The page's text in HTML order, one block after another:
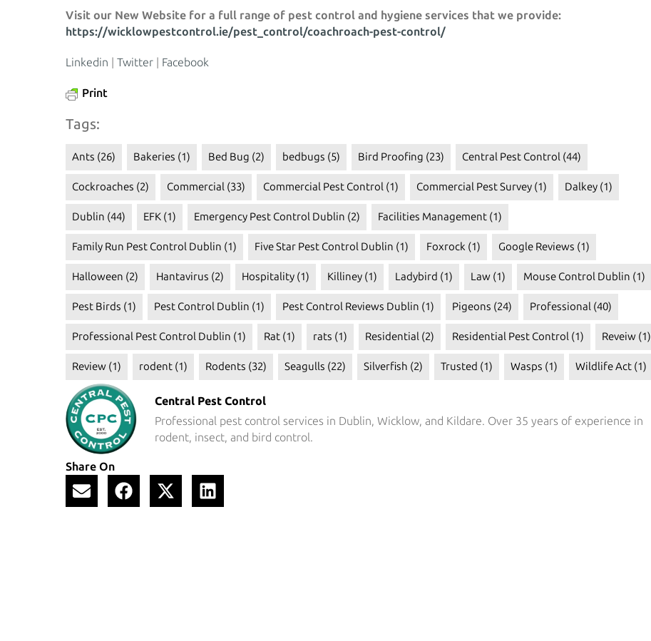
Visit our New Website for a full range of pest control and hygiene services that we provide:
https://wicklowpestcontrol.ie/pest_control/coachroach-pest-control/
Linkedin Twitter Facebook
Print
Tags:
Ants (26) Bakeries (1) Bed Bug (2) bedbugs (5) Bird Proofing (23) Central Pest Control (44)
Cockroaches (2) Commercial (33) Commercial Pest Control (1) Commercial Pest Survey (1) Dalkey (1)
Dublin (44) EFK (1) Emergency Pest Control Dublin (2) Facilities Management (1)
Family Run Pest Control Dublin (1) Five Star Pest Control Dublin (1) Foxrock (1) Google Reviews (1)
Halloween (2) Hantavirus (2) Hospitality (1) Killiney (1) Ladybird (1) Law (1) Mouse Control Dublin (1)
Pest Birds (1) Pest Control Dublin (1) Pest Control Reviews Dublin (1) Pigeons (24) Professional (40)
Professional Pest Control Dublin (1) Rat (1) rats (1) Residential (2) Residential Pest Control (1) Reveiw (1)
Review (1) rodent (1) Rodents (32) Seagulls (22) Silverfish (2) Trusted (1) Wasps (1) Wildlife Act (1)
Central Pest Control
Professional pest control services in Dublin, Wicklow, and Kildare. Over 35 years of experience in
rodent, insect, and bird control.
Share On